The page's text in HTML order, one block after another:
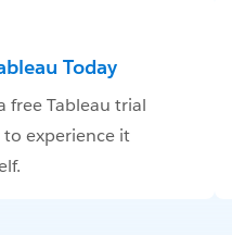
Today
free Tableau trial
experience it